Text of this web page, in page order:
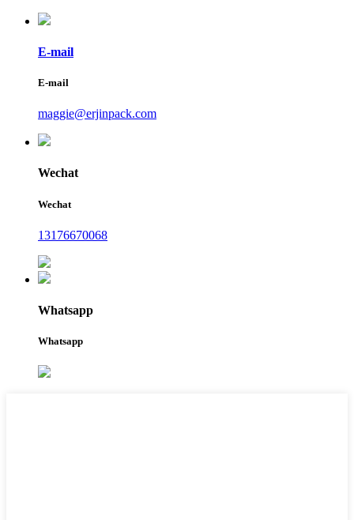
E-mail
E-mail
maggie@erjinpack.com
Wechat
Wechat
13176670068
Whatsapp
Whatsapp